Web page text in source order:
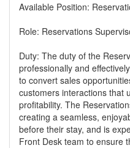
Available Position:
Role: Reservations
Duty: The duty of the
professionally and
to convert sales
customers interactions that
profitability. The
creating a seamless,
before their stay, and is
Front Desk team to ensure